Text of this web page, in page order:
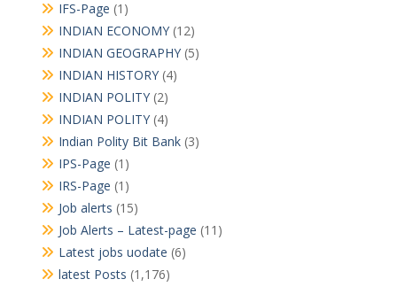
IFS-Page (1)
INDIAN ECONOMY(12)
INDIAN GEOGRAPHY(5)
INDIAN HISTORY(4)
INDIAN POLITY(2)
INDIAN POLITY(4)
Indian Polity Bit Bank(3)
IPS-Page (1)
IRS-Page (1)
Job alerts (15)
Job Alerts – Latest-page (11)
Latest jobs uodate (6)
latest Posts (1,176)